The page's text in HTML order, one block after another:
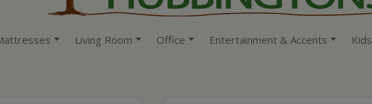
Living Room Office Entertainment & Accents Kids